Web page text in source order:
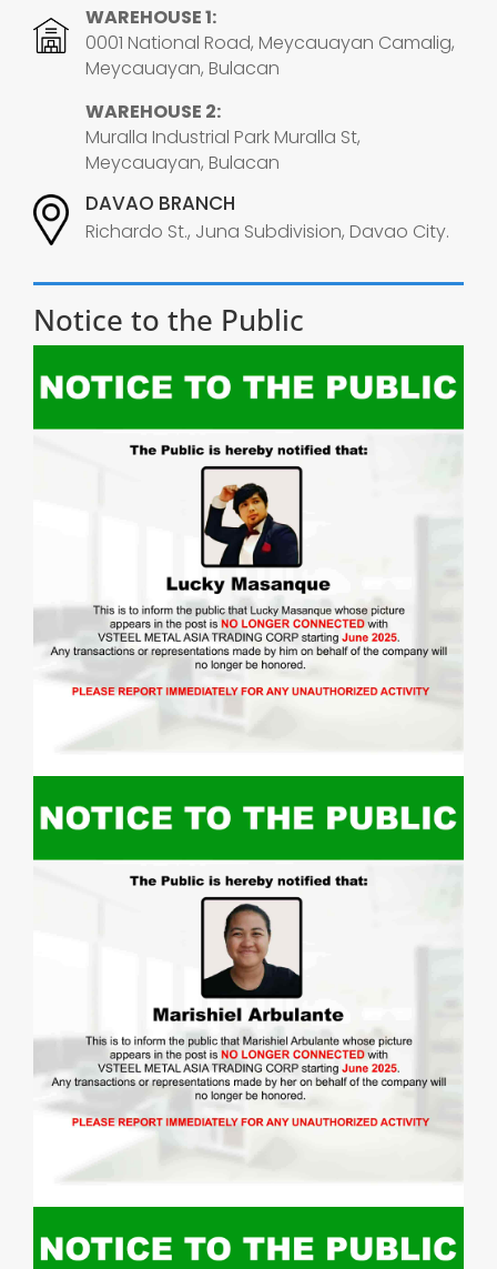
WAREHOUSE 1:
0001 National Road, Meycauayan Camalig,
Meycauayan, Bulacan
WAREHOUSE 2:
Muralla Industrial Park Muralla St,
Meycauayan, Bulacan
DAVAO BRANCH
Richardo St., Juna Subdivision, Davao City.
Notice to the Public